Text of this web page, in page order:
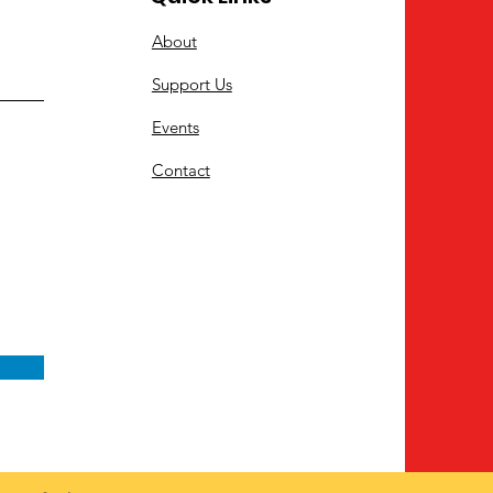
About
Support Us
Events
Contact